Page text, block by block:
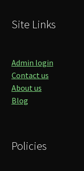
Site Links
Admin login
Contact us
About us
Blog
Policies